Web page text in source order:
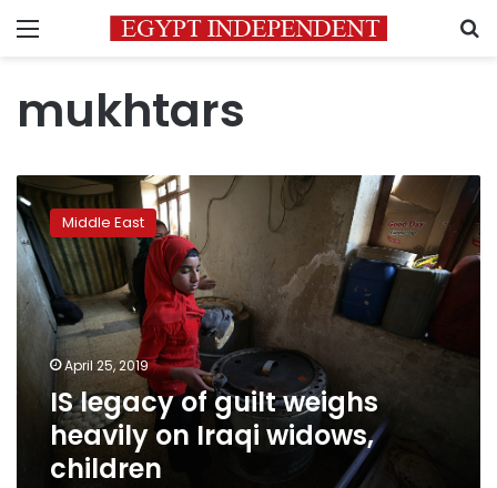
Menu
mukhtars
IS
legacy
of
guilt
weighs
heavily
on
widows,
children
Middle East
April 25, 2019
IS legacy of guilt weighs
heavily on Iraqi widows,
children